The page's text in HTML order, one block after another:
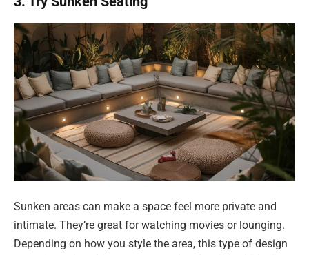
Sunken areas can make a space feel more private and
intimate. They’re great for watching movies or lounging.
Depending on how you style the area, this type of design